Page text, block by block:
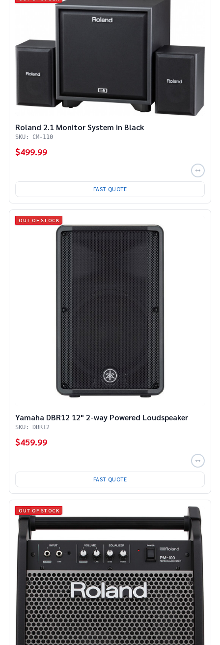
Roland 2.1 Monitor System in Black
SKU: CM-110
$499.99
FAST QUOTE
OUT OF STOCK
Yamaha DBR12 12" 2-way Powered Loudspeaker
SKU: DBR12
$459.99
FAST QUOTE
OUT OF STOCK